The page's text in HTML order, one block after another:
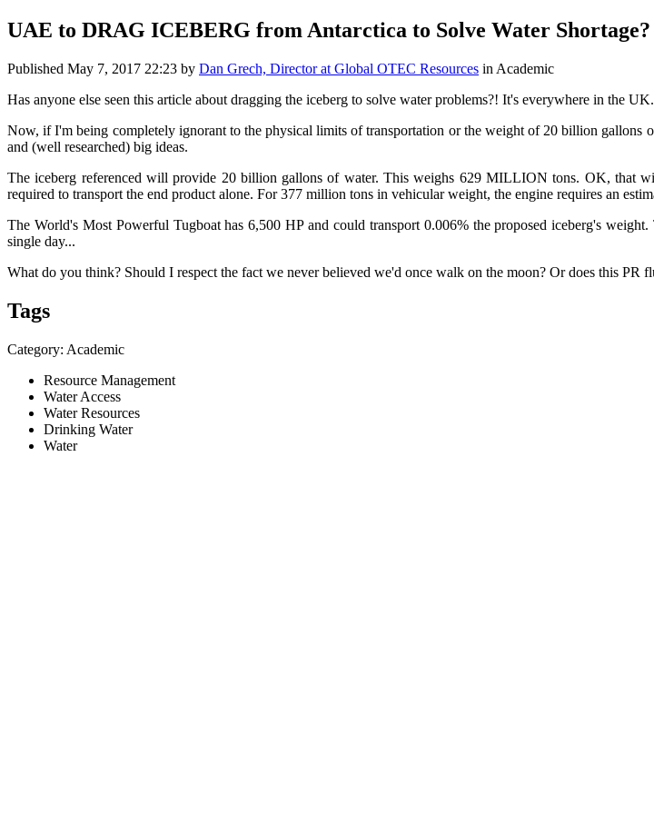
UAE to DRAG ICEBERG from Antarctica to Solve Water Shortage?
Published May 7, 2017 22:23 by Dan Grech, Director at Global OTEC Resources in Academic
Has anyone else seen this article about dragging the iceberg to solve water problems?! It's everywhere in the
Now, if I'm being completely ignorant to the physical limits of transportation or the weight of 20 billion
and (well researched) big ideas.
The iceberg referenced will provide 20 billion gallons of water. This weighs 629 MILLION tons. OK, that
required to transport the end product alone. For 377 million tons in vehicular weight, the engine requires an
The World's Most Powerful Tugboat has 6,500 HP and could transport 0.006% the proposed iceberg's
single day...
What do you think? Should I respect the fact we never believed we'd once walk on the moon? Or does this PR
Tags
Category: Academic
Resource Management
Water Access
Water Resources
Drinking Water
Water